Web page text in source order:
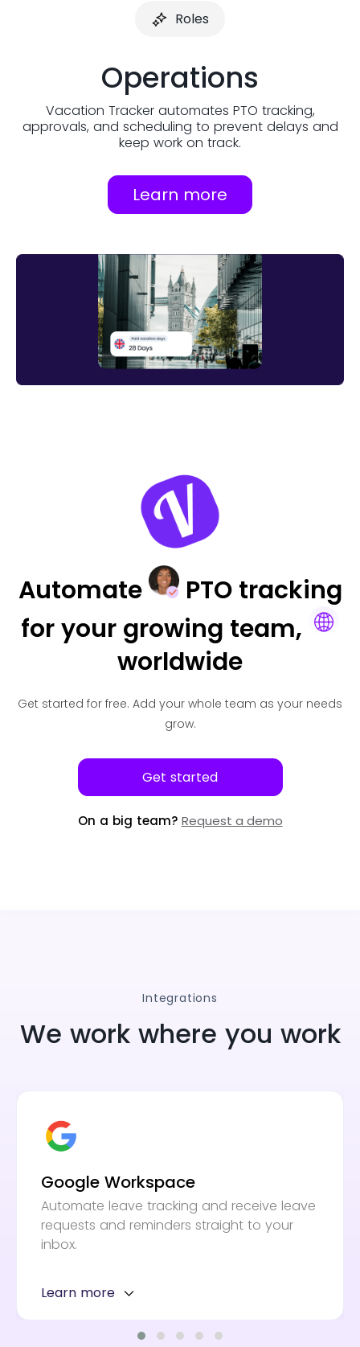
Roles
Operations
Vacation Tracker automates PTO tracking,
approvals, and scheduling to prevent delays and
keep work on track.
Learn more
Automate
PTO tracking
for your growing team,
worldwide
Get started for free. Add your whole team as your needs
grow.
Get started
On a big team? Request a demo
Integrations
We work where you work
Google Workspace
Automate leave tracking and receive leave
requests and reminders straight to your
inbox.
Learn more